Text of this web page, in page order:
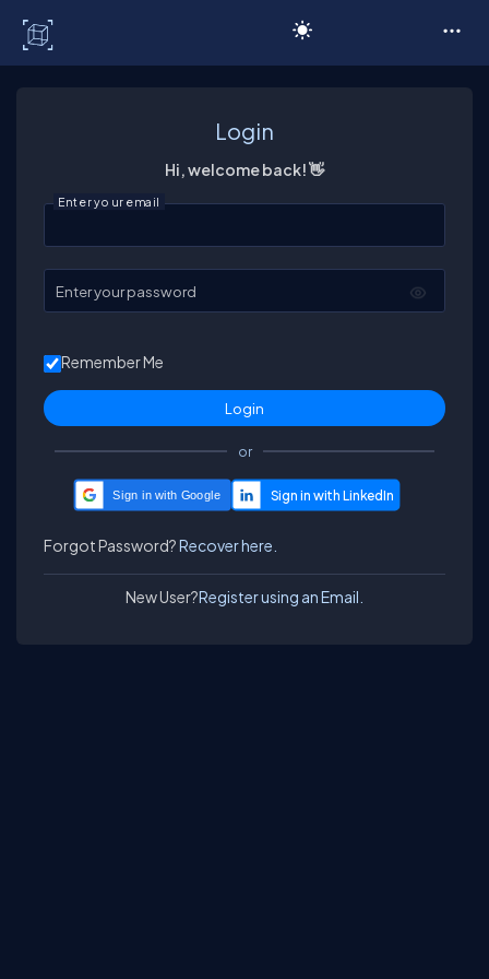
Login
Hi, welcome back! 👋
Enter your email
Enter your password
Remember Me
or
Sign in with Google
Forgot Password?Recover here.
New User?Register using an Email.